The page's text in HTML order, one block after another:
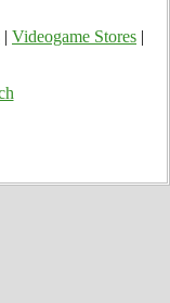
Videogame Stores